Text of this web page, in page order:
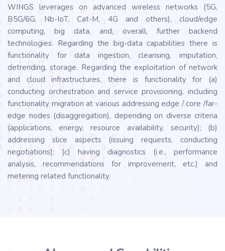
WINGS leverages on advanced wireless networks (5G,
B5G/6G, Nb-IoT, Cat-M, 4G and others), cloud/edge
computing, big data, and, overall, further backend
technologies. Regarding the big-data capabilities there is
functionality for data ingestion, cleansing, imputation,
detrending, storage. Regarding the exploitation of network
and cloud infrastructures, there is functionality for (a)
conducting orchestration and service provisioning, including
functionality migration at various addressing edge / core /far-
edge nodes (disaggregation), depending on diverse criteria
(applications, energy, resource availability, security); (b)
addressing slice aspects (issuing requests, conducting
negotiations); (c) having diagnostics (i.e., performance
analysis, recommendations for improvement, etc.) and
metering related functionality.